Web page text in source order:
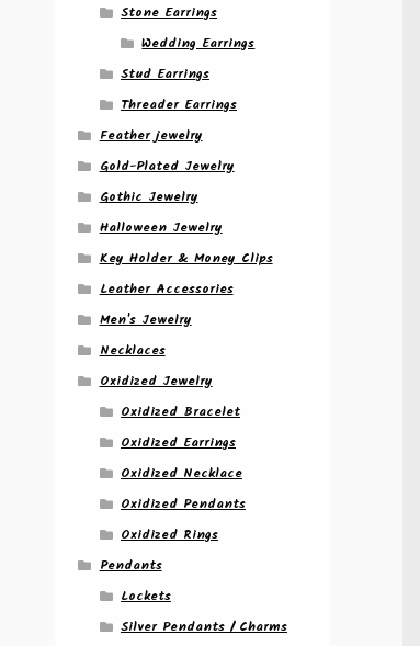
Stone Earrings
Wedding Earrings
Stud Earrings
Threader Earrings
Feather jewelry
Gold-Plated Jewelry
Gothic Jewelry
Halloween Jewelry
Key Holder & Money Clips
Leather Accessories
Men's Jewelry
Necklaces
Oxidized Jewelry
Oxidized Bracelet
Oxidized Earrings
Oxidized Necklace
Oxidized Pendants
Oxidized Rings
Pendants
Lockets
Silver Pendants / Charms